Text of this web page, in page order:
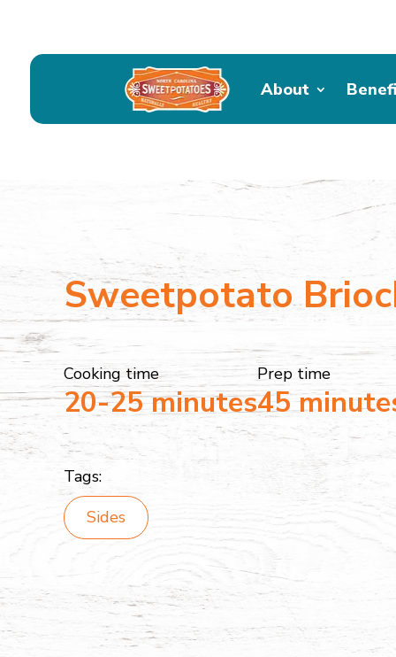
About
Sweetpotato
Cooking time
20-25 minutes
Prep time
45
Tags:
Sides